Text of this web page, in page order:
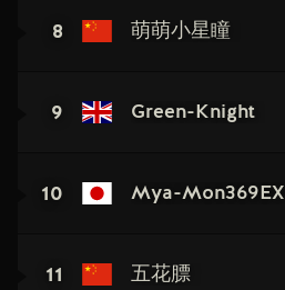
8 萌萌小星瞳
9 Green-Knight
10 Mya-Mon369EX
11 五花膘